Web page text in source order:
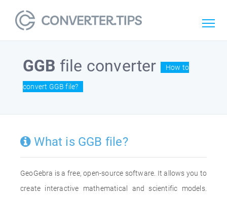
GGB file converter How to
convert GGB file?
What is GGB file?
GeoGebra is a free, open-source software. It allows you to
create interactive mathematical and scientific models.